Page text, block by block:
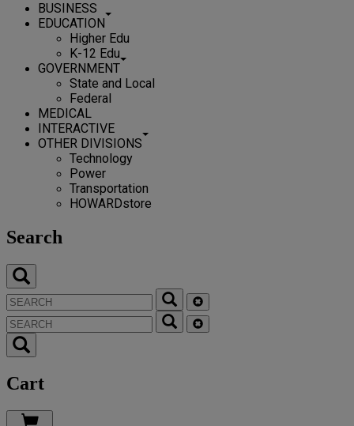
BUSINESS
EDUCATION
Higher Edu
K-12 Edu
GOVERNMENT
State and Local
Federal
MEDICAL
INTERACTIVE
OTHER DIVISIONS
Technology
Power
Transportation
HOWARDstore
Search
Cart